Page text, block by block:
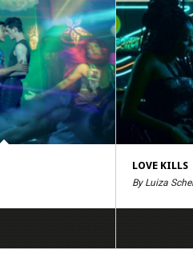
LOVE KILLS
By Luiza